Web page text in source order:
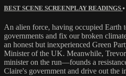
BEST SCENE SCREENPLAY READINGS
An alien force, having occupied Earth
governments and fix our broken
an honest but inexperienced Green
Minister of the UK. Meanwhile,
minister on the run—founds a
Claire's government and drive out the